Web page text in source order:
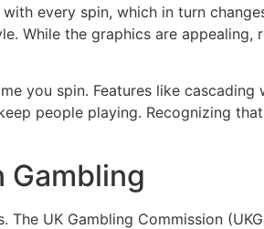
every spin, which in turn
While the graphics are appealing,
you spin. Features like cascading
people playing. Recognizing
Gambling
UK Gambling Commission